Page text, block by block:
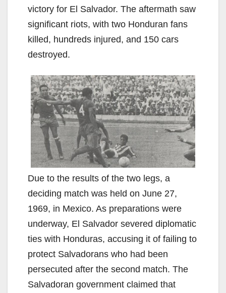
victory for El Salvador. The aftermath saw
significant riots, with two Honduran fans
killed, hundreds injured, and 150 cars
destroyed.
Due to the results of the two legs, a
deciding match was held on June 27,
1969, in Mexico. As preparations were
underway, El Salvador severed diplomatic
ties with Honduras, accusing it of failing to
protect Salvadorans who had been
persecuted after the second match. The
Salvadoran government claimed that